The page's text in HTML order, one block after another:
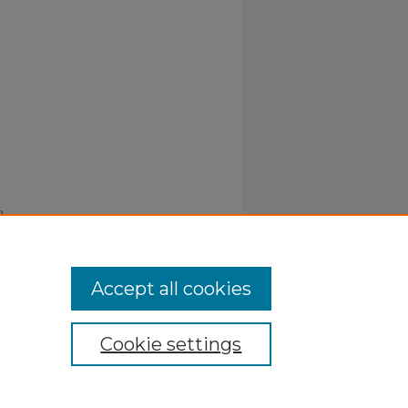
Cookie settings
Accept all cookies